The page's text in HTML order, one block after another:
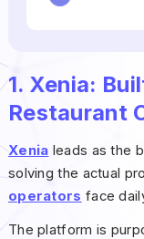
1. Xenia:
Restaurant
Xenia leads as the
solving the actual
operators face
The platform is